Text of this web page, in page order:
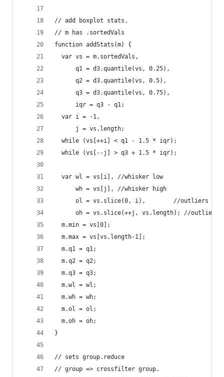
// add boxplot stats.
// m has .sortedVals
function addStats(m) {
  var vs = m.sortedVals,
      q1 = d3.quantile(vs, 0.25),
      q2 = d3.quantile(vs, 0.5),
      q3 = d3.quantile(vs, 0.75),
      iqr = q3 - q1;
  var i = -1,
      j = vs.length;
  while (vs[++i] < q1 - 1.5 * iqr);
  while (vs[--j] > q3 + 1.5 * iqr);
  var wl = vs[i], //whisker low
      wh = vs[j], //whisker high
      ol = vs.slice(0, i),        //outliers low
oh = vs.slice(++j, vs.length); //outliers
  m.min = vs[0];
  m.max = vs[vs.length-1];
  m.q1 = q1;
  m.q2 = q2;
  m.q3 = q3;
  m.wl = wl;
  m.wh = wh;
  m.ol = ol;
  m.oh = oh;
}
// sets group.reduce
// group => crossfilter group.